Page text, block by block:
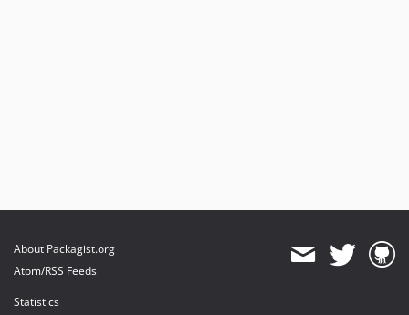
About Packagist.org
Atom/RSS Feeds
Statistics